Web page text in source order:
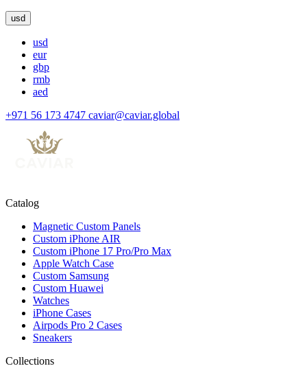
usd
usd
eur
gbp
rmb
aed
+971 56 173 4747 caviar@caviar.global
Catalog
Magnetic Custom Panels
Custom iPhone AIR
Custom iPhone 17 Pro/Pro Max
Apple Watch Case
Custom Samsung
Custom Huawei
Watches
iPhone Cases
Airpods Pro 2 Cases
Sneakers
Collections